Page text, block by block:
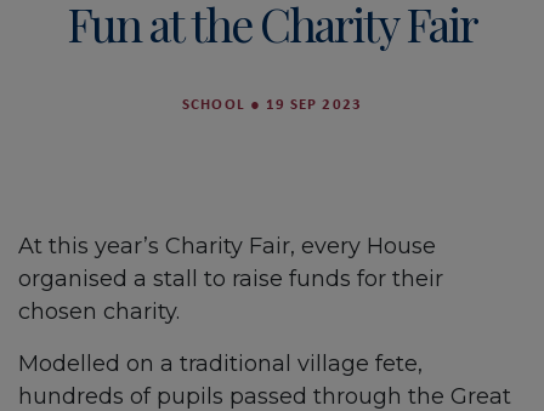
Fun at the Charity Fair
SCHOOL ● 19 SEP 2023
At this year’s Charity Fair, every House
organised a stall to raise funds for their
chosen charity.
Modelled on a traditional village fete,
hundreds of pupils passed through the Great